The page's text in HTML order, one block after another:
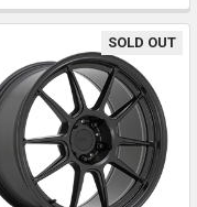
SOLD OUT